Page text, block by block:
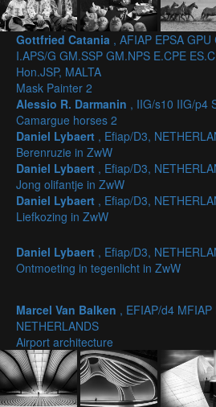
Gottfried Catania , AFIAP EPSA
I.APS/G GM.SSP GM.NPS E.CPE
Hon.JSP, MALTA
Mask Painter 2
Alessio R. Darmanin , IIG/s10 IIG/p4
Camargue horses 2
Daniel Lybaert , Efiap/D3,
Berenruzie in ZwW
Daniel Lybaert , Efiap/D3,
Jong olifantje in ZwW
Daniel Lybaert , Efiap/D3,
Liefkozing in ZwW
Daniel Lybaert , Efiap/D3,
Ontmoeting in tegenlicht in ZwW
Marcel Van Balken , EFIAP/d4 MFIAP
NETHERLANDS
Airport architecture